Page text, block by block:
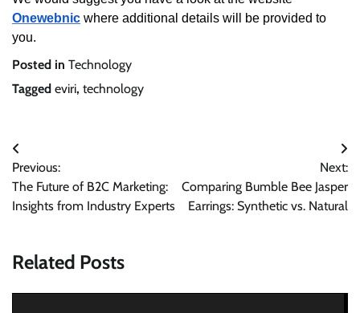
Onewebnic where additional details will be provided to
you.
Posted in Technology
Tagged eviri, technology
Post
navigation
Previous:
The Future of B2C Marketing:
Insights from Industry Experts
Next:
Comparing Bumble Bee Jasper
Earrings: Synthetic vs. Natural
Related Posts